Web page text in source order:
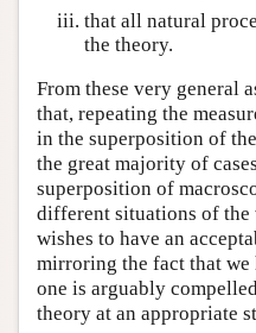
that all natural
the theory.
From these very general
that, repeating the
in the superposition of
the great majority of
superposition of
different situations of the
wishes to have an
mirroring the fact that
one is arguably
theory at an appropriate